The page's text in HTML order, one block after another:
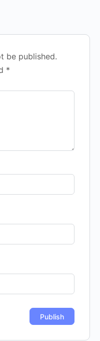
be published.
*